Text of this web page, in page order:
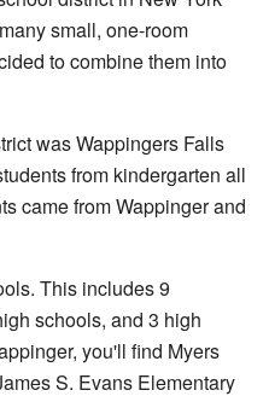
small, one-room
to combine them into
was Wappingers Falls
from kindergarten all
came from Wappinger and
This includes 9
schools, and 3 high
you'll find Myers
S. Evans Elementary